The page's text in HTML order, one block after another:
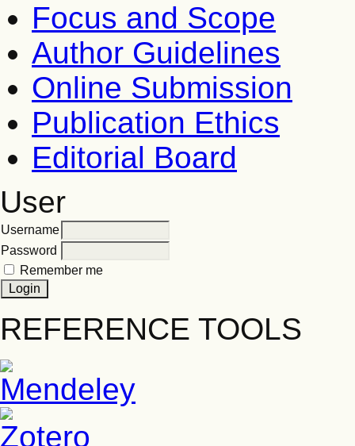
Focus and Scope
Author Guidelines
Online Submission
Publication Ethics
Editorial Board
User
Username
Password
Remember me
REFERENCE TOOLS